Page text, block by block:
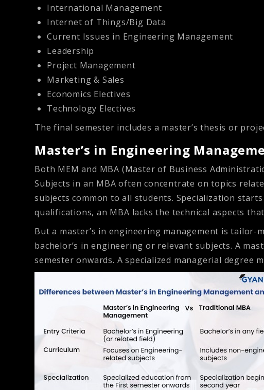
International Management
Internet of Things/Big Data
Current Issues in Engineering Management
Leadership
Project Management
Marketing & Sales
Economics Electives
Technology Electives
The final semester includes a master’s thesis or
Master’s in Engineering
Both MEM and MBA (Master of Business
Subjects in an MBA often concentrate on topics
subjects common to all students. Specialization
qualifications, an MBA lacks the technical aspects
But a master’s in engineering management is
bachelor’s in engineering or relevant subjects. A
semester onwards. A specialized managerial